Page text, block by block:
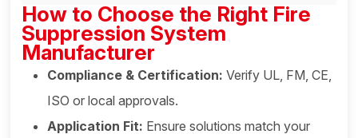
How to Choose the Right Fire
Suppression System
Manufacturer
Compliance & Certification: Verify UL, FM, CE,
ISO or local approvals.
Application Fit: Ensure solutions match your